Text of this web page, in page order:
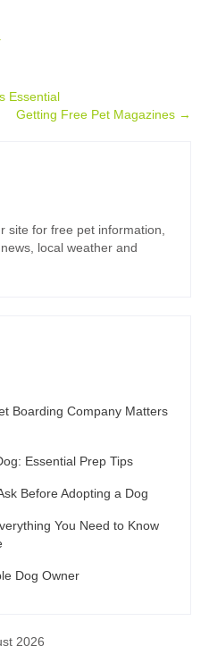
Essential
Getting Free Pet Magazines →
site for free pet information,
local weather and
Boarding Company Matters
Essential Prep Tips
Before Adopting a Dog
You Need to Know
Dog Owner
2026